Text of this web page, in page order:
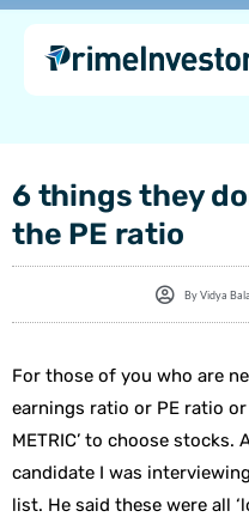
content
Skip
content
6 things they
the PE ratio
ByVidya Bala
For those of you who are
earnings ratio or PE ratio or
METRIC’ to choose stocks.
candidate I was
list. He said these were all